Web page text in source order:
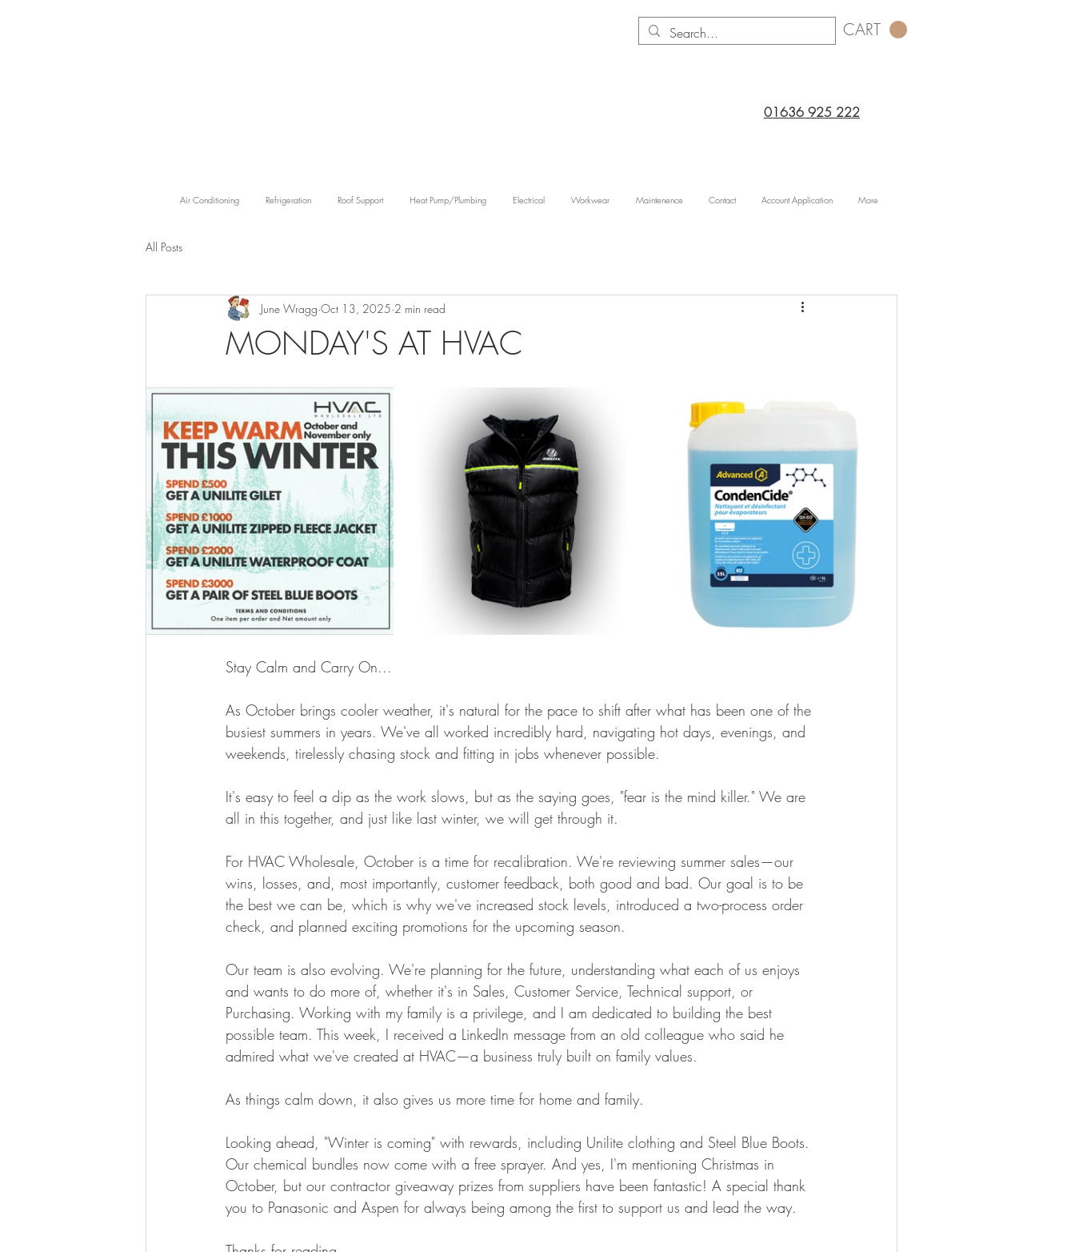
CART
01636 925 222
Air Conditioning Refrigeration Roof Support Heat Pump/Plumbing Electrical Workwear Maintenence Contact Account Application More
All Posts
MONDAY'S AT HVAC
June Wragg Oct 13, 2025 2 min read
Stay Calm and Carry On...
As October brings cooler weather, it's natural for the pace to shift after what has been one of the
busiest summers in years. We've all worked incredibly hard, navigating hot days, evenings, and
weekends, tirelessly chasing stock and fitting in jobs whenever possible.
It's easy to feel a dip as the work slows, but as the saying goes, "fear is the mind killer." We are
all in this together, and just like last winter, we will get through it.
For HVAC Wholesale, October is a time for recalibration. We're reviewing summer sales—our
wins, losses, and, most importantly, customer feedback, both good and bad. Our goal is to be
the best we can be, which is why we've increased stock levels, introduced a two-process order
check, and planned exciting promotions for the upcoming season.
Our team is also evolving. We're planning for the future, understanding what each of us enjoys
and wants to do more of, whether it's in Sales, Customer Service, Technical support, or
Purchasing. Working with my family is a privilege, and I am dedicated to building the best
possible team. This week, I received a LinkedIn message from an old colleague who said he
admired what we've created at HVAC—a business truly built on family values.
As things calm down, it also gives us more time for home and family.
Looking ahead, "Winter is coming" with rewards, including Unilite clothing and Steel Blue Boots.
Our chemical bundles now come with a free sprayer. And yes, I'm mentioning Christmas in
October, but our contractor giveaway prizes from suppliers have been fantastic! A special thank
you to Panasonic and Aspen for always being among the first to support us and lead the way.